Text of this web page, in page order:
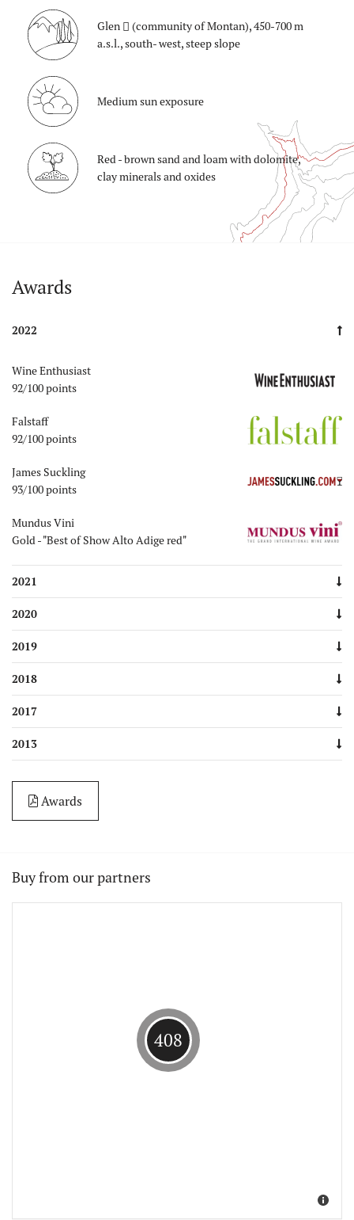
Glen
(community of Montan), 450-700 m
a.s.l., south- west, steep slope
Medium sun exposure
Red - brown sand and loam with dolomite,
clay minerals and oxides
Awards
2022
Wine Enthusiast
92/100 points
Falstaff
92/100 points
James Suckling
93/100 points
Mundus Vini
Gold - "Best of Show Alto Adige red"
2021
2020
2019
2018
2017
2013
Awards
Buy from our partners
408